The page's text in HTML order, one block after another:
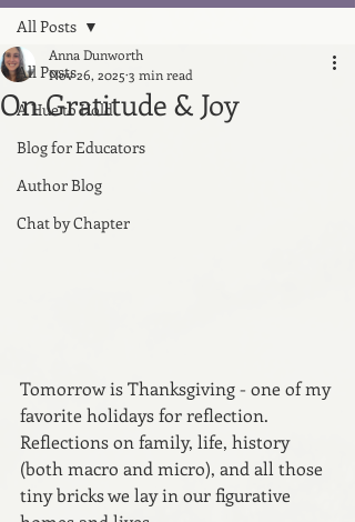
All Posts
A Hue to Hold
Blog for Educators
Author Blog
Chat by Chapter
All Posts
On Gratitude & Joy
Anna Dunworth
Nov 26, 2025 3 min read
Tomorrow is Thanksgiving - one of my
favorite holidays for reflection.
Reflections on family, life, history
(both macro and micro), and all those
tiny bricks we lay in our figurative